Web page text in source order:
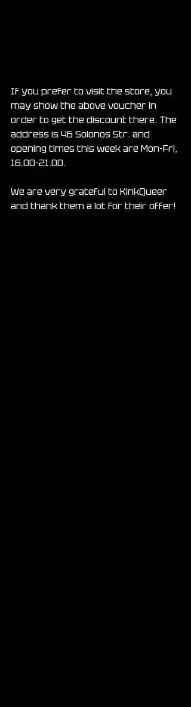
If you prefer to visit the store, you
may show the above voucher in
order to get the discount there. The
address is 46 Solonos Str. and
opening times this week are Mon-Fri,
16.00-21.00.
We are very grateful to KinkQueer
and thank them a lot for their offer!